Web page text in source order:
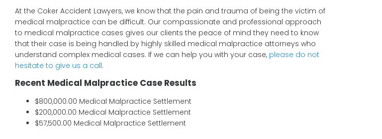
At the Coker Accident Lawyers, we know that the pain and trauma of being the victim of
medical malpractice can be difficult. Our compassionate and professional approach
to medical malpractice cases gives our clients the peace of mind they need to know
that their case is being handled by highly skilled medical malpractice attorneys who
understand complex medical cases. If we can help you with your case, please do not
hesitate to give us a call.
Recent Medical Malpractice Case Results
$800,000.00 Medical Malpractice Settlement
$200,000.00 Medical Malpractice Settlement
$57,500.00 Medical Malpractice Settlement